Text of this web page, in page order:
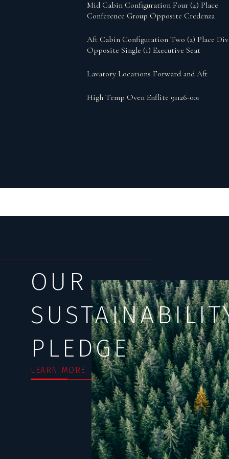
Mid Cabin Configuration Four (4) Place
Conference Group Opposite Credenza
Aft Cabin Configuration Two (2) Place
Opposite Single (1) Executive Seat
Lavatory Locations Forward and Aft
High Temp Oven Enflite 91126-001
OUR
PLEDGE
LEARN MORE